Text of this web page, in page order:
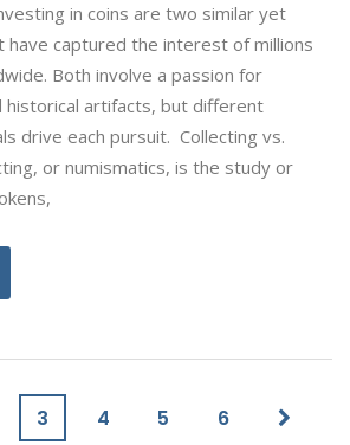
in coins are two similar yet
have captured the interest of millions
Both involve a passion for
historical artifacts, but different
drive each pursuit. Collecting vs.
or numismatics, is the study or
3 4 5 6